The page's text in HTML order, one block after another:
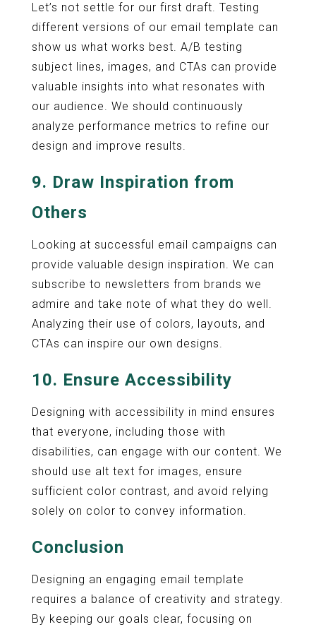
Let’s not settle for our first draft. Testing
different versions of our email template can
show us what works best. A/B testing
subject lines, images, and CTAs can provide
valuable insights into what resonates with
our audience. We should continuously
analyze performance metrics to refine our
design and improve results.
9. Draw Inspiration from
Others
Looking at successful email campaigns can
provide valuable design inspiration. We can
subscribe to newsletters from brands we
admire and take note of what they do well.
Analyzing their use of colors, layouts, and
CTAs can inspire our own designs.
10. Ensure Accessibility
Designing with accessibility in mind ensures
that everyone, including those with
disabilities, can engage with our content. We
should use alt text for images, ensure
sufficient color contrast, and avoid relying
solely on color to convey information.
Conclusion
Designing an engaging email template
requires a balance of creativity and strategy.
By keeping our goals clear, focusing on